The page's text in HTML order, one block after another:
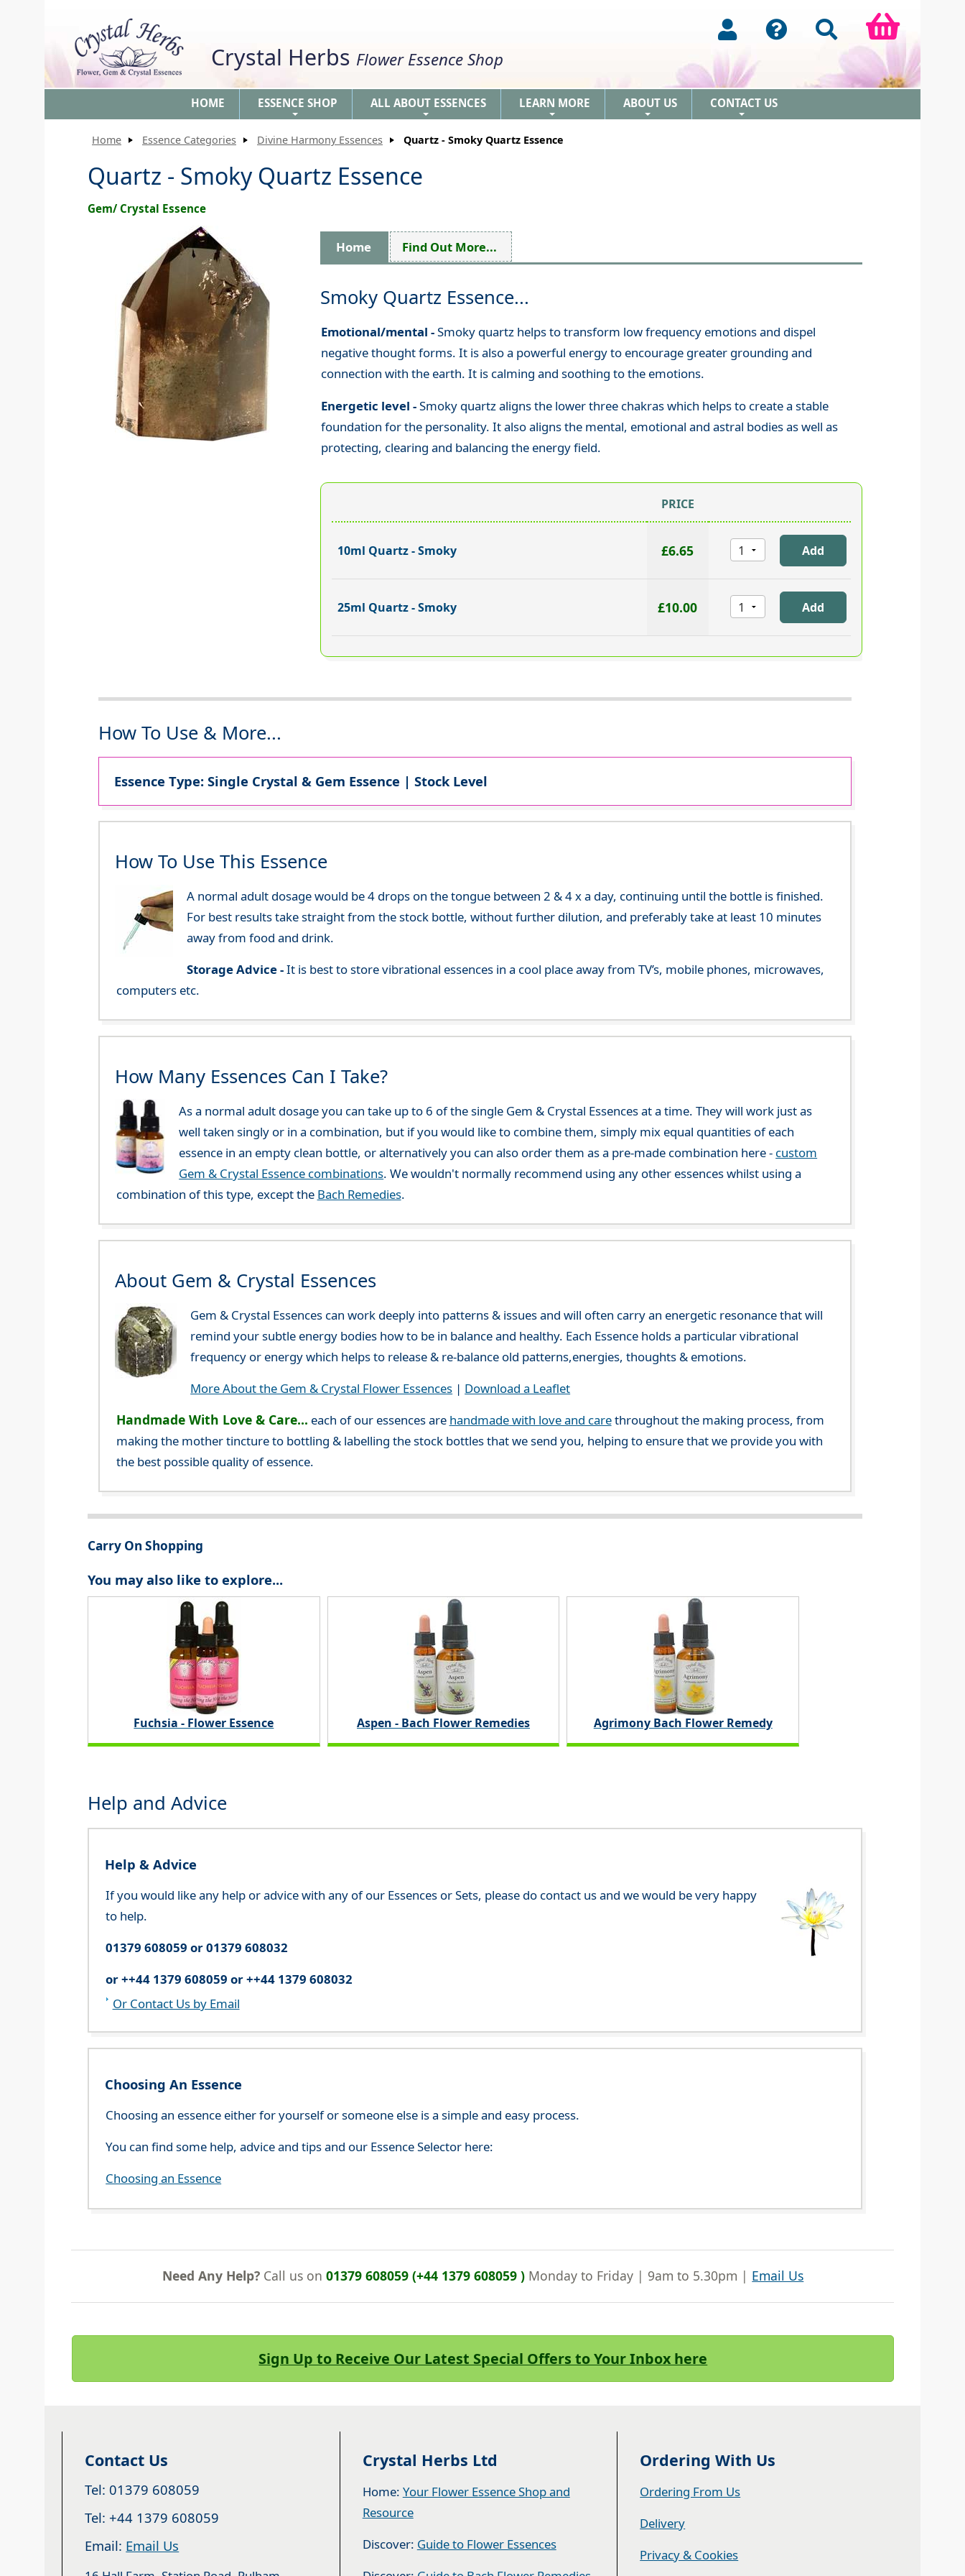
Crystal Herbs Flower Essence Shop
HOME ESSENCE SHOP ALL ABOUT ESSENCES LEARN MORE ABOUT US CONTACT US
Home Essence Categories Divine Harmony Essences Quartz - Smoky Quartz Essence
Quartz - Smoky Quartz Essence
Gem/ Crystal Essence
Home Find Out More...
Smoky Quartz Essence...
Emotional/mental -Smoky quartz helps to transform low frequency emotions and dispel
negative thought forms. It is also a powerful energy to encourage greater grounding and
connection with the earth. It is calming and soothing to the emotions.
Energetic level -Smoky quartz aligns the lower three chakras which helps to create a stable
foundation for the personality. It also aligns the mental, emotional and astral bodies as well as
protecting, clearing and balancing the energy field.
PRICE
10ml Quartz - Smoky £6.65
25ml Quartz - Smoky £10.00
How To Use & More...
Essence Type: Single Crystal & Gem Essence | Stock Level
How To Use This Essence
A normal adult dosage would be 4 drops on the tongue between 2 & 4 x a day, continuing until the bottle is finished.
For best results take straight from the stock bottle, without further dilution, and preferably take at least 10 minutes
away from food and drink.
Storage Advice -It is best to store vibrational essences in a cool place away from TV’s, mobile phones, microwaves,
computers etc.
How Many Essences Can I Take?
As a normal adult dosage you can take up to 6 of the single Gem & Crystal Essences at a time. They will work just as
well taken singly or in a combination, but if you would like to combine them, simply mix equal quantities of each
essence in an empty clean bottle, or alternatively you can also order them as a pre-made combination here - custom
Gem & Crystal Essence combinations. We wouldn't normally recommend using any other essences whilst using a
combination of this type, except the Bach Remedies.
About Gem & Crystal Essences
Gem & Crystal Essences can work deeply into patterns & issues and will often carry an energetic resonance that will
remind your subtle energy bodies how to be in balance and healthy. Each Essence holds a particular vibrational
frequency or energy which helps to release & re-balance old patterns,energies, thoughts & emotions.
More About the Gem & Crystal Flower Essences | Download a Leaflet
Handmade With Love & Care... each of our essences are handmade with love and carethroughout the making process, from
making the mother tincture to bottling & labelling the stock bottles that we send you, helping to ensure that we provide you with
the best possible quality of essence.
Carry On Shopping
You may also like to explore...
Fuchsia - Flower Essence Aspen - Bach Flower Remedies Agrimony Bach Flower Remedy
Help and Advice
Help & Advice
If you would like any help or advice with any of our Essences or Sets, please do contact us and we would be very happy
to help.
01379 608059 or 01379 608032
or ++44 1379 608059 or ++44 1379 608032
Or Contact Us by Email
Choosing An Essence
Choosing an essence either for yourself or someone else is a simple and easy process.
You can find some help, advice and tips and our Essence Selector here:
Choosing an Essence
Need Any Help? Call us on01379 608059 (+44 1379 608059 ) Monday to Friday | 9am to 5.30pm | Email Us
Sign Up to Receive Our Latest Special Offers to Your Inbox here
Contact Us
Tel: 01379 608059
Tel: +44 1379 608059
Email: Email Us
Crystal Herbs Ltd
Home: Your Flower Essence Shop and
Resource
Discover: Guide to Flower Essences
Ordering With Us
Ordering From Us
Delivery
Privacy & Cookies